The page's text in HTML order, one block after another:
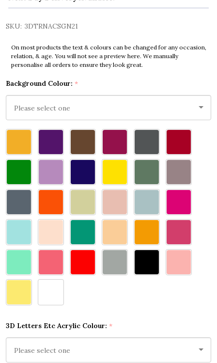
SKU: 3DTRNACSGN21
On most products the text & colours can be changed for any occasion,
relation, & age. You will not see a preview here. We manually
personalise all orders to ensure they look great.
Background Colour: *
one
3D Letters Etc Acrylic Colour: *